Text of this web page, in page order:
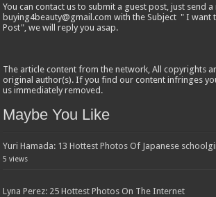
You can contact us to submit a guest post, just send a
buying4beauty@gmail.com with the Subject " I want
Post", we will reply you asap.
The article content from the network, All copyrights
original author(s). If you find our content infringes
us immediately removed.
Maybe You Like
Yuri Hamada: 13 Hottest Photos Of Japanese
5 views
Lyna Perez: 25 Hottest Photos On The Internet